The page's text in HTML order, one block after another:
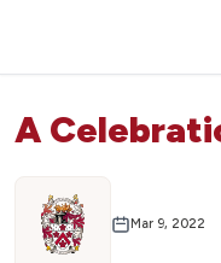
A
Mar 9, 2022